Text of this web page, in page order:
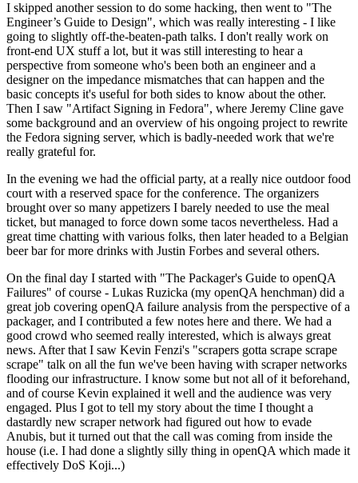
I skipped another session to do some hacking, then went to "The
Engineer’s Guide to Design", which was really interesting - I like
going to slightly off-the-beaten-path talks. I don't really work on
front-end UX stuff a lot, but it was still interesting to hear a
perspective from someone who's been both an engineer and a
designer on the impedance mismatches that can happen and the
basic concepts it's useful for both sides to know about the other.
Then I saw "Artifact Signing in Fedora", where Jeremy Cline gave
some background and an overview of his ongoing project to rewrite
the Fedora signing server, which is badly-needed work that we're
really grateful for.
In the evening we had the official party, at a really nice outdoor food
court with a reserved space for the conference. The organizers
brought over so many appetizers I barely needed to use the meal
ticket, but managed to force down some tacos nevertheless. Had a
great time chatting with various folks, then later headed to a Belgian
beer bar for more drinks with Justin Forbes and several others.
On the final day I started with "The Packager's Guide to openQA
Failures" of course - Lukas Ruzicka (my openQA henchman) did a
great job covering openQA failure analysis from the perspective of a
packager, and I contributed a few notes here and there. We had a
good crowd who seemed really interested, which is always great
news. After that I saw Kevin Fenzi's "scrapers gotta scrape scrape
scrape" talk on all the fun we've been having with scraper networks
flooding our infrastructure. I know some but not all of it beforehand,
and of course Kevin explained it well and the audience was very
engaged. Plus I got to tell my story about the time I thought a
dastardly new scraper network had figured out how to evade
Anubis, but it turned out that the call was coming from inside the
house (i.e. I had done a slightly silly thing in openQA which made it
effectively DoS Koji...)